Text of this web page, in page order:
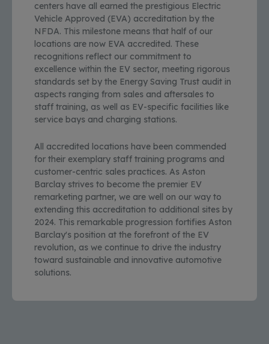
centers have all earned the prestigious Electric
Vehicle Approved (EVA) accreditation by the
NFDA. This milestone means that half of our
locations are now EVA accredited. These
recognitions reflect our commitment to
excellence within the EV sector, meeting rigorous
standards set by the Energy Saving Trust audit in
aspects ranging from sales and aftersales to
staff training, as well as EV-specific facilities like
service bays and charging stations.
All accredited locations have been commended
for their exemplary staff training programs and
customer-centric sales practices. As Aston
Barclay strives to become the premier EV
remarketing partner, we are well on our way to
extending this accreditation to additional sites by
2024. This remarkable progression fortifies Aston
Barclay's position at the forefront of the EV
revolution, as we continue to drive the industry
toward sustainable and innovative automotive
solutions.